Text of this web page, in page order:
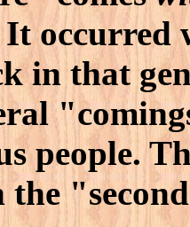
occurred
in that
people.
the